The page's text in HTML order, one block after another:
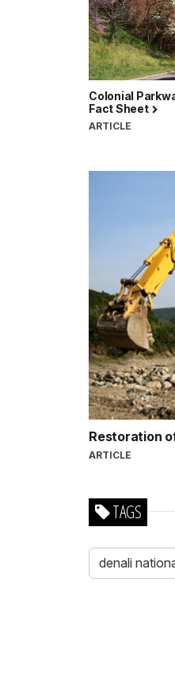
Colonial
Fact Sheet
ARTICLE
Restoration
ARTICLE
TAGS
denali